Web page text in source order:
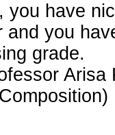
you have
and you
grade.
Arisa